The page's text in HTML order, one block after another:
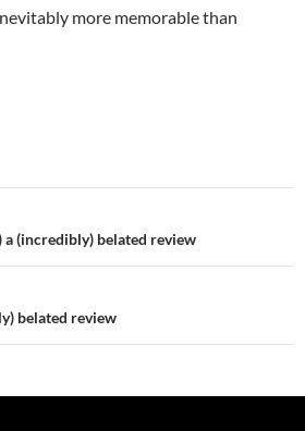
more memorable than
a (incredibly) belated review
belated review